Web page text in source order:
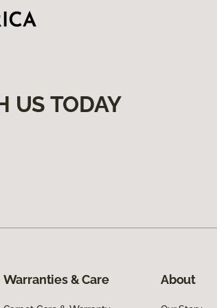
US TODAY
Warranties & Care About